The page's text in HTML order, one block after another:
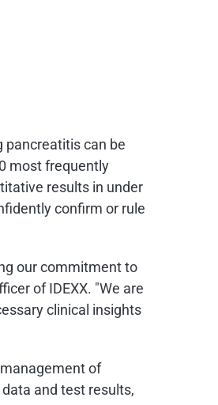
pancreatitis can be
most frequently
results in under
confirm or rule
our commitment to
of IDEXX. "We are
clinical insights
of
and test results,